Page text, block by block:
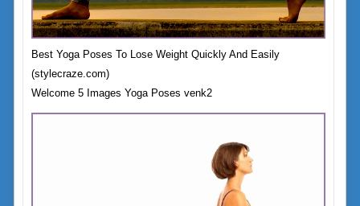
Best Yoga Poses To Lose Weight Quickly And Easily
(stylecraze.com)
Welcome 5 Images Yoga Poses venk2